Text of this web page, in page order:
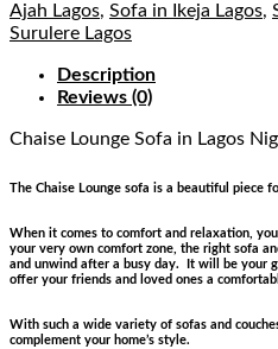
Ajah Lagos, Sofa in Ikeja Lagos,
Surulere Lagos
Description
Reviews (0)
Chaise Lounge Sofa in Lagos
The Chaise Lounge sofa is a beautiful piece
When it comes to comfort and relaxation,
your very own comfort zone, the right sofa
and unwind after a busy day. It will be your
offer your friends and loved ones a
With such a wide variety of sofas and
complement your home’s style.